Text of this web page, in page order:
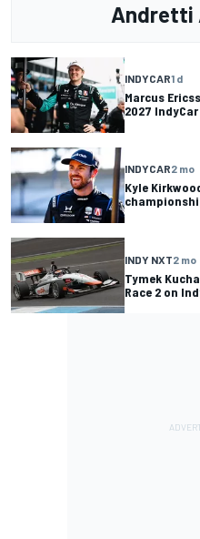
Andretti
INDYCAR1 d
Marcus
2027
INDYCAR2 mo
Kyle
INDY NXT2 mo
Tymek
Race 2 on